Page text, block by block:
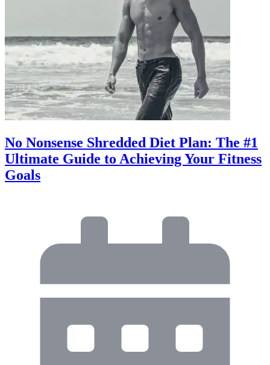
No Nonsense Shredded Diet Plan: The #1
Ultimate Guide to Achieving Your Fitness
Goals